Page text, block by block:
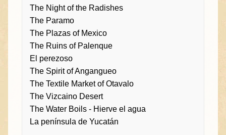
The Night of the Radishes
The Paramo
The Plazas of Mexico
The Ruins of Palenque
El perezoso
The Spirit of Angangueo
The Textile Market of Otavalo
The Vizcaino Desert
The Water Boils - Hierve el agua
La península de Yucatán